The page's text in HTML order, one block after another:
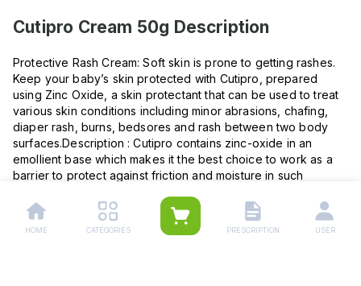
Cutipro Cream 50g Description
Protective Rash Cream: Soft skin is prone to getting rashes.
Keep your baby’s skin protected with Cutipro, prepared
using Zinc Oxide, a skin protectant that can be used to treat
various skin conditions including minor abrasions, chafing,
diaper rash, burns, bedsores and rash between two body
surfaces.Description : Cutipro contains zinc-oxide in an
emollient base which makes it the best choice to work as a
barrier to protect against friction and moisture in such
against rash due to friction & moisture between body
surfaces: (Intertrigo) groins, axilla, Under the breast, nappy
rashes and bedsores. Nappy Rashes: Apply liberally on
HOME CATEGORIES PRESCRIPTION USER